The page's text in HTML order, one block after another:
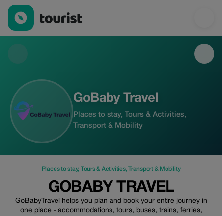
GoBaby Travel — Places to stay | Up to 15% off | Tourist
GoBaby Travel
Places to stay, Tours & Activities,
Transport & Mobility
Places to stay, Tours & Activities,Transport & Mobility
GOBABY TRAVEL
GoBabyTravel helps you plan and book your entire journey in
one place - accommodations, tours, buses, trains, ferries,